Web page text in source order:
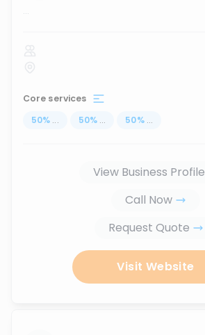
...
Core services
50% ... 50% ... 50% ...
View Business Profile
Call Now
Request Quote
Visit Website